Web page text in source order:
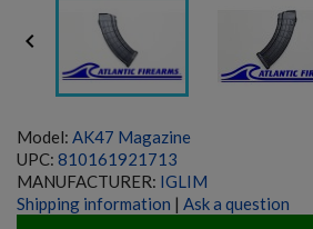

Model: AK47 Magazine
UPC: 810161921713
MANUFACTURER: IGLIM
Shipping information | Ask a question